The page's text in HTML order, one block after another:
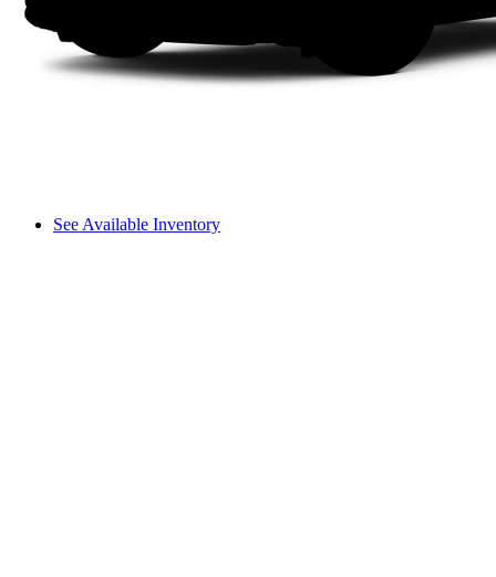
See Available Inventory